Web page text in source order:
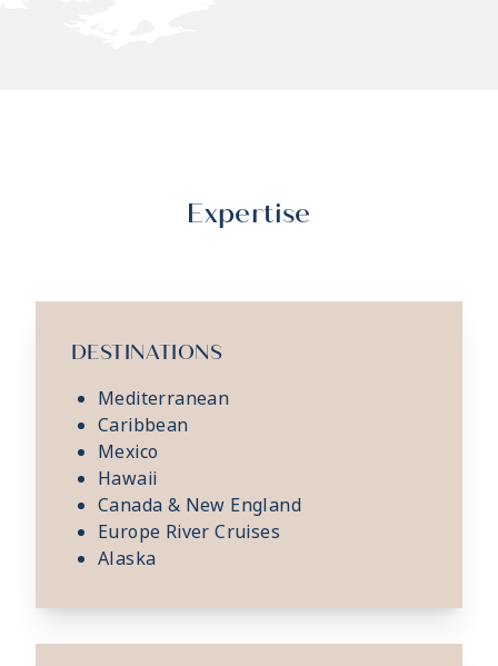
Expertise
DESTINATIONS
Mediterranean
Caribbean
Mexico
Hawaii
Canada & New England
Europe River Cruises
Alaska